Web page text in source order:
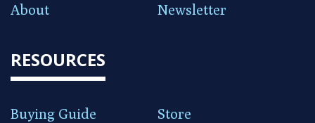
About
Newsletter
RESOURCES
Buying Guide
Store